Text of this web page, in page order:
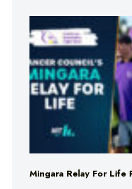
Mingara Relay For